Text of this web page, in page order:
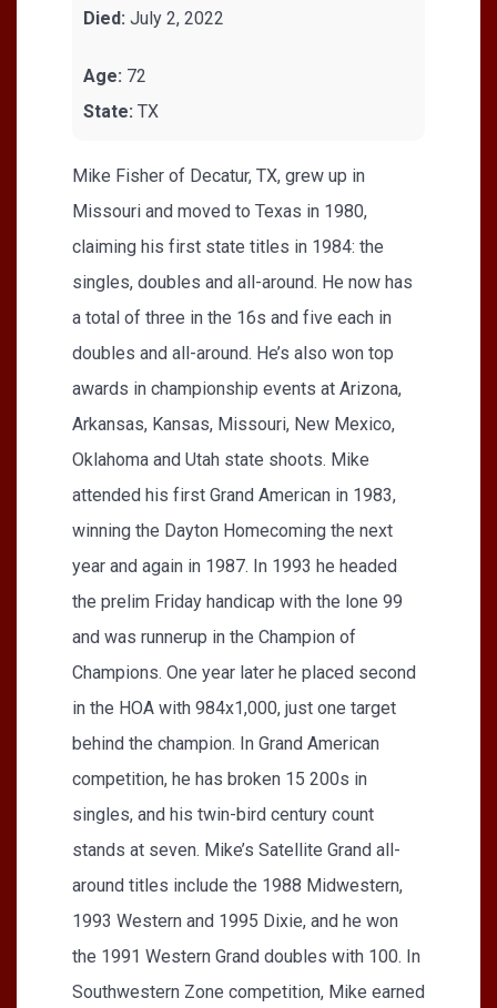
Died: July 2, 2022
Age: 72
State: TX
Mike Fisher of Decatur, TX, grew up in
Missouri and moved to Texas in 1980,
claiming his first state titles in 1984: the
singles, doubles and all-around. He now has
a total of three in the 16s and five each in
doubles and all-around. He’s also won top
awards in championship events at Arizona,
Arkansas, Kansas, Missouri, New Mexico,
Oklahoma and Utah state shoots. Mike
attended his first Grand American in 1983,
winning the Dayton Homecoming the next
year and again in 1987. In 1993 he headed
the prelim Friday handicap with the lone 99
and was runnerup in the Champion of
Champions. One year later he placed second
in the HOA with 984x1,000, just one target
behind the champion. In Grand American
competition, he has broken 15 200s in
singles, and his twin-bird century count
stands at seven. Mike’s Satellite Grand all-
around titles include the 1988 Midwestern,
1993 Western and 1995 Dixie, and he won
the 1991 Western Grand doubles with 100. In
Southwestern Zone competition, Mike earned